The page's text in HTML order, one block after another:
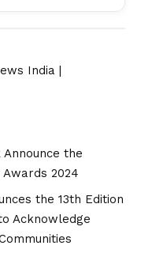
India |
Announce the
2024
the 13th Edition
Acknowledge